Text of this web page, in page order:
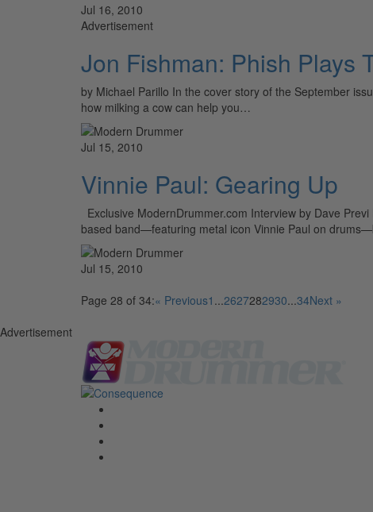
Jul 16, 2010
Advertisement
Jon Fishman: Phish Plays
by Michael Parillo In the cover story of the September
how milking a cow can help you…
Jul 15, 2010
Vinnie Paul: Gearing Up
Exclusive ModernDrummer.com Interview by Dave
based band—featuring metal icon Vinnie Paul on
Jul 15, 2010
Page 28 of 34:« Previous1 ...2627282930...34Next »
Advertisement